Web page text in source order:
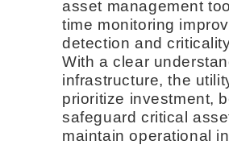
asset management
time monitoring
detection and
With a clear
infrastructure, the
prioritize investment,
safeguard critical
maintain operational